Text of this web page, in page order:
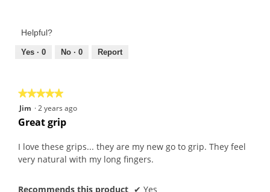
of
Product,
out
Helpful?
Yes · 0 No · 0 Report
★★★★★
★★★★★
5
out
5
Jim ·2 years ago
Great grip
I love these grips... they are my new go to grip. They feel
very natural with my long fingers.
Recommends this product ✔ Yes